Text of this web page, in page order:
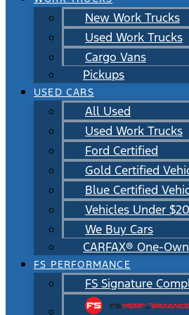
New Work Trucks
Used Work Trucks
Cargo Vans
Pickups
USED CARS
All Used
Used Work Trucks
Ford Certified
Gold Certified
Blue Certified
Vehicles Under
We Buy Cars
CARFAX® One-
FS PERFORMANCE
FS Signature